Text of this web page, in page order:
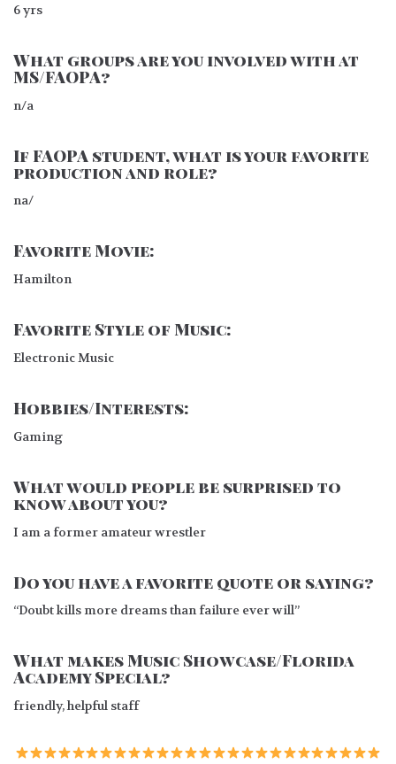
6 yrs
What groups are you involved with at
MS/FAOPA?
n/a
If FAOPA student, what is your favorite
production and role?
na/
Favorite Movie:
Hamilton
Favorite Style of Music:
Electronic Music
Hobbies/Interests:
Gaming
What would people be surprised to
know about you?
I am a former amateur wrestler
Do you have a favorite quote or saying?
“Doubt kills more dreams than failure ever will”
What makes Music Showcase/Florida
Academy Special?
friendly, helpful staff